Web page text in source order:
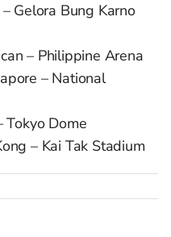
– Gelora Bung Karno
– Philippine Arena
– National
Tokyo Dome
– Kai Tak Stadium